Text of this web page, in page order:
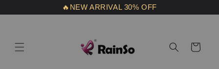
🔥NEW ARRIVAL 30% OFF
content
Cart